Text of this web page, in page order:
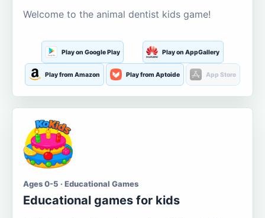
Welcome to the animal dentist kids game!
Play on Google Play Play on AppGallery
Play from Amazon Play from Aptoide App Store
Ages 0-5 · Educational Games
Educational games for kids